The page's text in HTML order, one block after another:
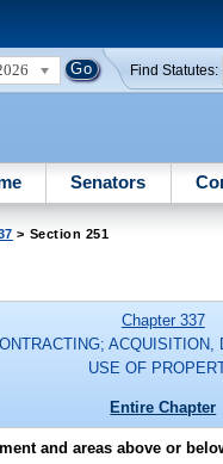
Find Statutes:
Senators
> Section 251
Chapter 337
ACQUISITION,
USE OF
Entire Chapter
and areas above or